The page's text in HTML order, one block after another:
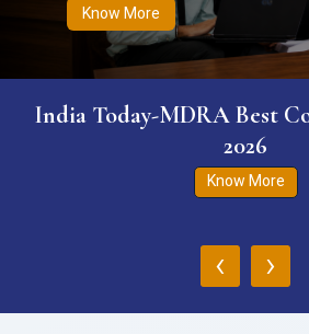
Know More
India Today-MDRA Best
2026
Know More
‹ ›